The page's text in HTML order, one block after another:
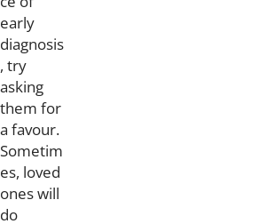
early
diagnosis
, try
asking
them for
a favour.
Sometim
es, loved
ones will
do